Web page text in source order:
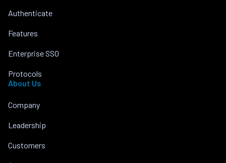
Authenticate
Features
Enterprise SSO
Protocols
About Us
Company
Leadership
Customers